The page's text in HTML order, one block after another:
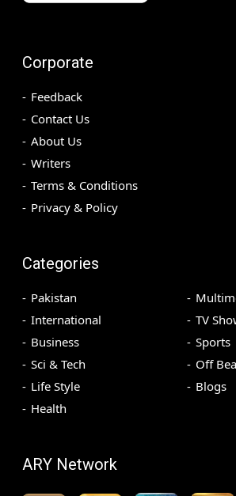
Corporate
Feedback
Contact Us
About Us
Writers
Terms & Conditions
Privacy & Policy
Categories
Pakistan
International
Business
Sci & Tech
Life Style
Health
TV
Sports
Off
Blogs
ARY Network